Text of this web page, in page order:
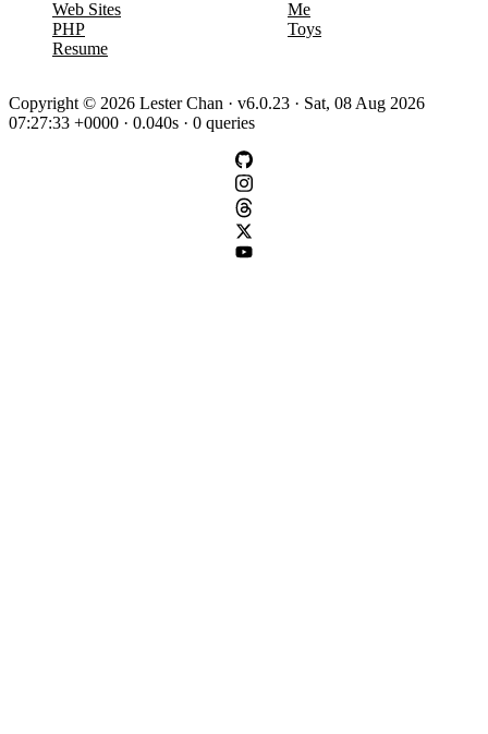
Web Sites
PHP
Resume
Me
Toys
Copyright © 2026 Lester Chan · v6.0.23 · Sat, 08 Aug 2026
07:27:33 +0000 · 0.040s · 0 queries